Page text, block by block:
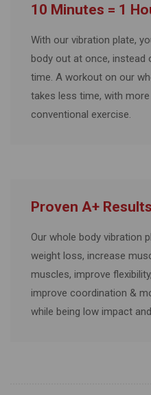
10 Minutes = 1
With our vibration plate,
body out at once, instead
time. A workout on our
takes less time, with
conventional exercise.
Proven A+ Results
Our whole body vibration
weight loss, increase
muscles, improve
improve coordination &
while being low impact